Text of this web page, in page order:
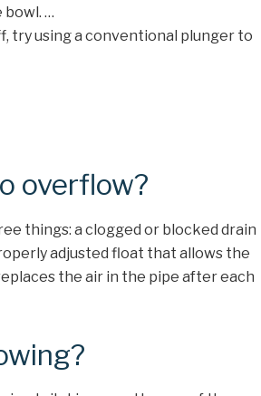
…
try using a conventional plunger to
overflow?
things: a clogged or blocked drain
adjusted float that allows the
the air in the pipe after each